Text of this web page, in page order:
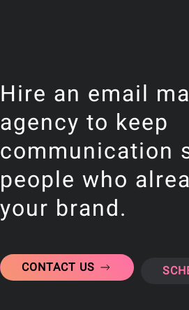
Hire an email
agency to keep
communication
people who
your brand.
CONTACT US